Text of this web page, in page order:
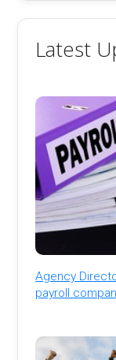
Latest
Agency
payroll